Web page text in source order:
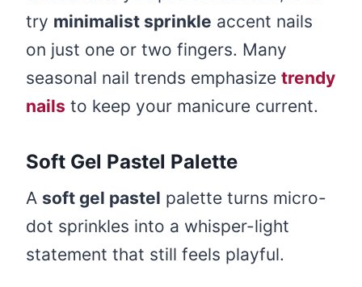
try minimalist sprinkle accent nails
on just one or two fingers. Many
seasonal nail trends emphasize trendy
nails to keep your manicure current.
Soft Gel Pastel Palette
A soft gel pastel palette turns micro-
dot sprinkles into a whisper-light
statement that still feels playful.